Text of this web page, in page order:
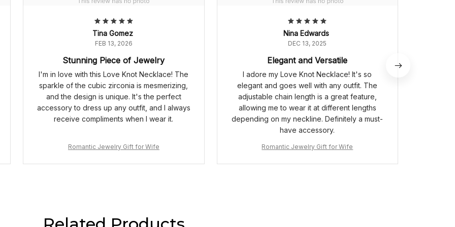
Tina Gomez
FEB 13, 2026
Stunning Piece of Jewelry
I'm in love with this Love Knot Necklace! The
sparkle of the cubic zirconia is mesmerizing,
and the design is unique. It's the perfect
accessory to dress up any outfit, and I always
receive compliments when I wear it.
Romantic Jewelry Gift for Wife
Nina Edwards
DEC 13, 2025
Elegant and Versatile
I adore my Love Knot Necklace! It's so
elegant and goes well with any outfit. The
adjustable chain length is a great feature,
allowing me to wear it at different lengths
depending on my neckline. Definitely a must-
have accessory.
Romantic Jewelry Gift for Wife